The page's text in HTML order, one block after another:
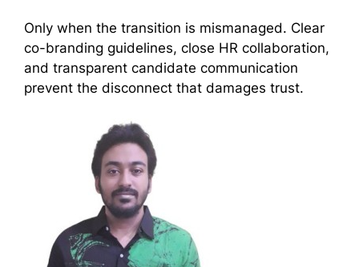
Only when the transition is mismanaged. Clear
co-branding guidelines, close HR collaboration,
and transparent candidate communication
prevent the disconnect that damages trust.